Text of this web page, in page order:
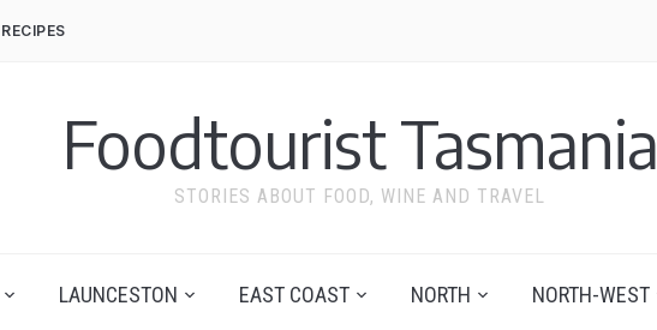
RECIPES
Foodtourist Tasmania
STORIES ABOUT FOOD, WINE AND TRAVEL
LAUNCESTON EAST COAST NORTH NORTH-WEST